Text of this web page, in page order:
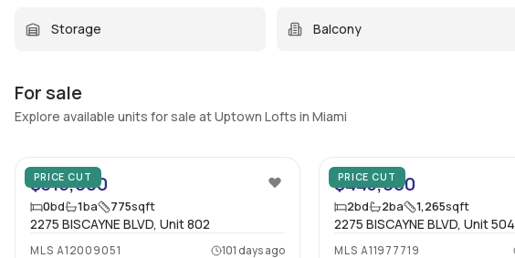
Storage Balcony
For sale
Explore available units for sale at Uptown Lofts in Miami
PRICE CUT
$315,000
0bd 1ba 775sqft
2275 BISCAYNE BLVD, Unit 802
MLS A12009051 101 days ago
PRICE CUT
$445,000
2bd 2ba 1,265sqft
2275 BISCAYNE BLVD, Unit 504
MLS A11977719